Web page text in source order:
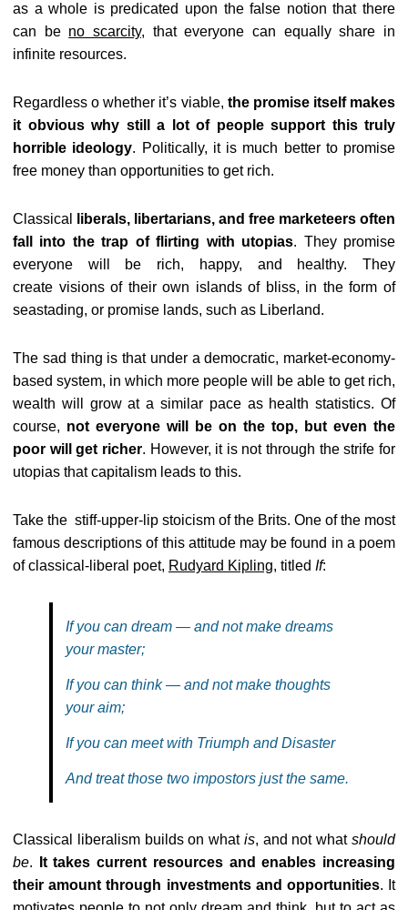
as a whole is predicated upon the false notion that there
can be no scarcity, that everyone can equally share in
infinite resources.
Regardless o whether it’s viable, the promise itself makes
it obvious why still a lot of people support this truly
horrible ideology. Politically, it is much better to promise
free money than opportunities to get rich.
Classical
liberals, libertarians, and free marketeers often
fall into the trap of flirting with utopias. They promise
everyone will be rich, happy, and healthy. They
create visions of their own islands of bliss, in the form of
seastading, or promise lands, such as Liberland.
The sad thing is that under a democratic, market-economy-
based system, in which more people will be able to get rich,
wealth will grow at a similar pace as health statistics. Of
course, not everyone will be on the top, but even the
poor will get richer. However, it is not through the strife for
utopias that capitalism leads to this.
Take the stiff-upper-lip stoicism of the Brits. One of the most
famous descriptions of this attitude may be found in a poem
of classical-liberal poet, Rudyard Kipling, titled If:
If you can dream — and not make dreams
your master;
If you can think — and not make thoughts
your aim;
If you can meet with Triumph and Disaster
And treat those two impostors just the same.
Classical liberalism builds on whatis, and not whatshould
be.
It takes current resources and enables increasing
their amount through investments and opportunities. It